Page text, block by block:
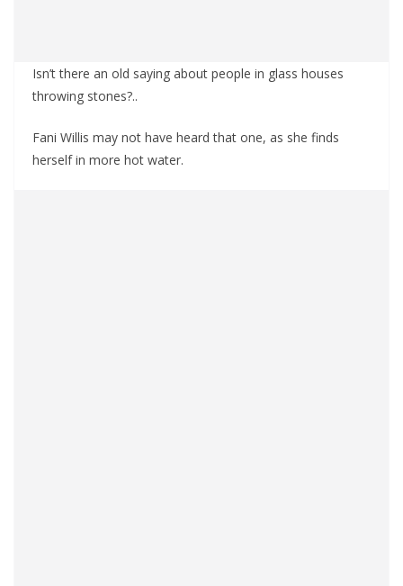
Isn’t there an old saying about people in glass houses
throwing stones?..
Fani Willis may not have heard that one, as she finds
herself in more hot water.